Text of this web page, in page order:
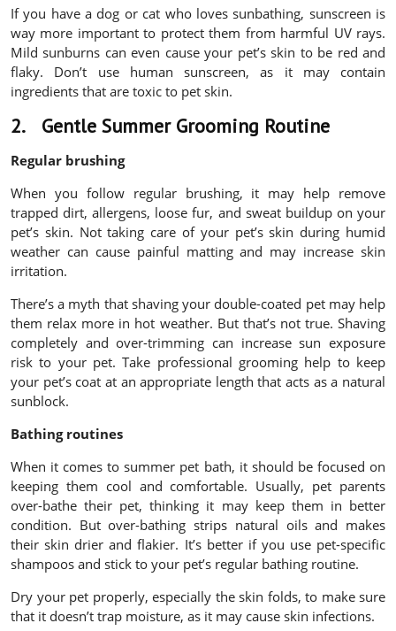
If you have a dog or cat who loves sunbathing, sunscreen is
way more important to protect them from harmful UV rays.
Mild sunburns can even cause your pet’s skin to be red and
flaky. Don’t use human sunscreen, as it may contain
ingredients that are toxic to pet skin.
2. Gentle Summer Grooming Routine
Regular brushing
When you follow regular brushing, it may help remove
trapped dirt, allergens, loose fur, and sweat buildup on your
pet’s skin. Not taking care of your pet’s skin during humid
weather can cause painful matting and may increase skin
irritation.
There’s a myth that shaving your double-coated pet may help
them relax more in hot weather. But that’s not true. Shaving
completely and over-trimming can increase sun exposure
risk to your pet. Take professional grooming help to keep
your pet’s coat at an appropriate length that acts as a natural
sunblock.
Bathing routines
When it comes to summer pet bath, it should be focused on
keeping them cool and comfortable. Usually, pet parents
over-bathe their pet, thinking it may keep them in better
condition. But over-bathing strips natural oils and makes
their skin drier and flakier. It’s better if you use pet-specific
shampoos and stick to your pet’s regular bathing routine.
Dry your pet properly, especially the skin folds, to make sure
that it doesn’t trap moisture, as it may cause skin infections.